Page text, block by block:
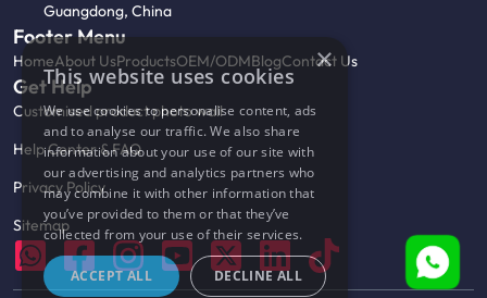
Guangdong, China
Footer Menu
HomeAbout UsProductsOEM/ODMBlogContact Us
Get Help
Customised product photo wall
Help Center & FAQ
Privacy Policy
Sitemap
×
This website uses cookies
We use cookies to personalise content, ads
and to analyse our traffic. We also share
information about your use of our site with
our advertising and analytics partners who
may combine it with other information that
you’ve provided to them or that they’ve
collected from your use of their services.
ACCEPT ALL DECLINE ALL